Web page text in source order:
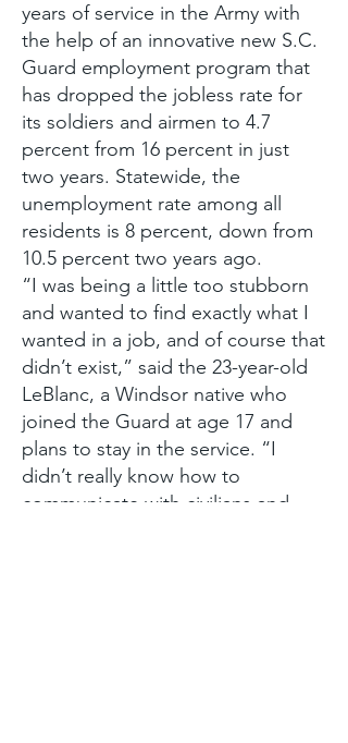
years of service in the Army with
the help of an innovative new S.C.
Guard employment program that
has dropped the jobless rate for
its soldiers and airmen to 4.7
percent from 16 percent in just
two years. Statewide, the
unemployment rate among all
residents is 8 percent, down from
10.5 percent two years ago.
“I was being a little too stubborn
and wanted to find exactly what I
wanted in a job, and of course that
didn’t exist,” said the 23-year-old
LeBlanc, a Windsor native who
joined the Guard at age 17 and
plans to stay in the service. “I
didn’t really know how to
communicate with civilians and